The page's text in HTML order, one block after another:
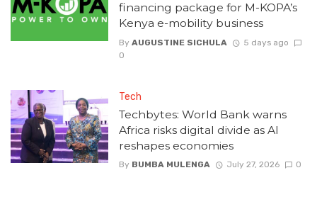
financing package for M-KOPA’s
Kenya e-mobility business
By AUGUSTINE SICHULA
5 days ago
0
Tech
Techbytes: World Bank warns
Africa risks digital divide as AI
reshapes economies
By BUMBA MULENGA July 27, 2026 0